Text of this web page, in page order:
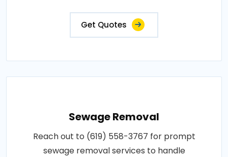
Get Quotes
Sewage Removal
Reach out to (619) 558-3767 for prompt
sewage removal services to handle